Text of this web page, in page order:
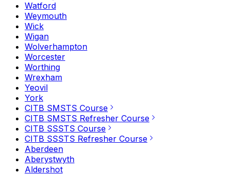
Watford
Weymouth
Wick
Wigan
Wolverhampton
Worcester
Worthing
Wrexham
Yeovil
York
CITB SMSTS Course
CITB SMSTS Refresher Course
CITB SSSTS Course
CITB SSSTS Refresher Course
Aberdeen
Aberystwyth
Aldershot